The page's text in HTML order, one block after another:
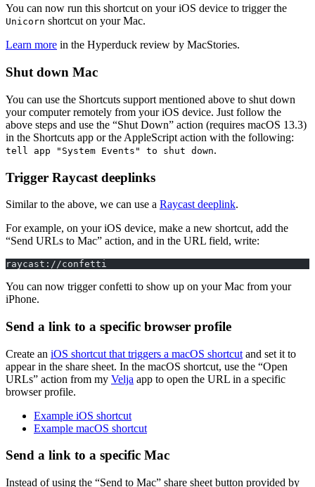
You can now run this shortcut on your iOS device to trigger the
Unicorn shortcut on your Mac.
Learn more in the Hyperduck review by MacStories.
Shut down Mac
You can use the Shortcuts support mentioned above to shut down
your computer remotely from your iOS device. Just follow the
above steps and use the “Shut Down” action (requires macOS 13.3)
in the Shortcuts app or the AppleScript action with the following:
tell app "System Events" to shut down.
Trigger Raycast deeplinks
Similar to the above, we can use a Raycast deeplink.
For example, on your iOS device, make a new shortcut, add the
“Send URLs to Mac” action, and in the URL field, write:
raycast://confetti
You can now trigger confetti to show up on your Mac from your
iPhone.
Send a link to a specific browser profile
Create an iOS shortcut that triggers a macOS shortcut and set it to
appear in the share sheet. In the macOS shortcut, use the “Open
URLs” action from my Velja app to open the URL in a specific
browser profile.
Example iOS shortcut
Example macOS shortcut
Send a link to a specific Mac
Instead of using the “Send to Mac” share sheet button provided by